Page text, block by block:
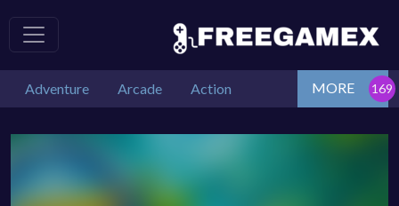
Adventure Arcade Action MORE